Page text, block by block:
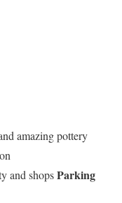
amazing pottery
and shopsParking